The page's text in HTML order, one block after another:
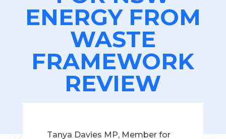
ENERGY FROM
WASTE
FRAMEWORK
REVIEW
Tanya Davies MP, Member for